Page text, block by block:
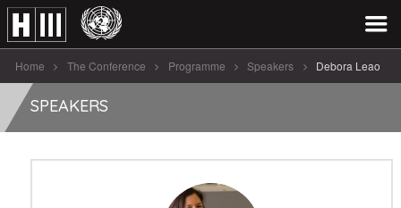
Home The Conference Programme Speakers Debora Leao
SPEAKERS